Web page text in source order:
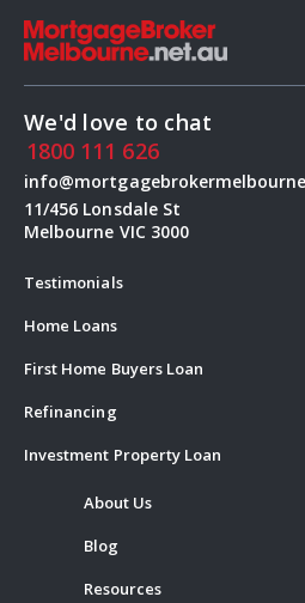
We'd love to chat
1800 111 626
11/456 Lonsdale St
Melbourne VIC 3000
Testimonials
Home Loans
First Home Buyers Loan
Refinancing
Investment Property Loan
About Us
Blog
Resources